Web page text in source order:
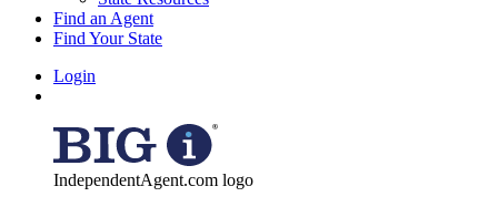
Find an Agent
Find Your State
Login
IndependentAgent.com logo